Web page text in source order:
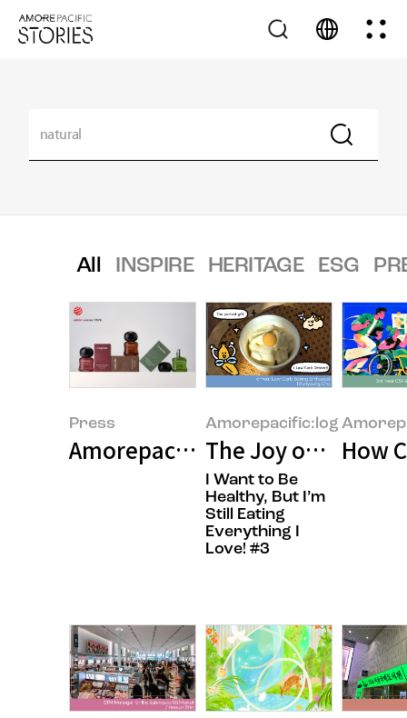
All INSPIRE HERITAGE ESG
Press
Amorepacific Wins Two Major
Amorepacific:log
The Joy of Gifting
I Want to Be
Healthy, But I’m
Still Eating
Everything I
Love! #3
How